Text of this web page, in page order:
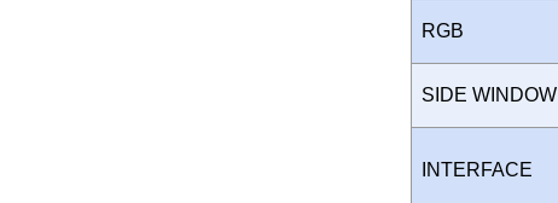
RGB
SIDE WINDOW
INTERFACE